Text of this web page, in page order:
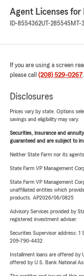
Agent Licenses for
ID-8554362UT-285545 MT-
If you are using a screen
please call (208) 529-0267.
Disclosures
Prices vary by state. Options
savings and eligibility may vary.
Securities, insurance and
guaranteed and are subject to
Neither State Farm nor its
State Farm VP Management
State Farm VP Management
unaffiliated entities which
products. AP2026/06/0825
Advisory Services provided by
registered investment adviser.
Securities Supervisor address: 1
209-790-4432
Installment loans are offered by
offered by U.S. Bank National